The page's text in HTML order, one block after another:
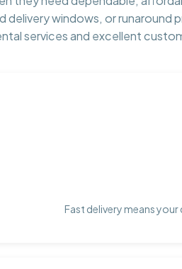
delivery windows, or runaround
services and excellent
Fast delivery means